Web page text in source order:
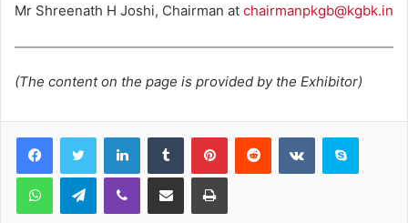
Mr Shreenath H Joshi, Chairman at chairmanpkgb@kgbk.in
(The content on the page is provided by the Exhibitor)
LinkedInTumblr PinterestReddit VKontakteSkype
WhatsAppTelegramViber Share via Email Print